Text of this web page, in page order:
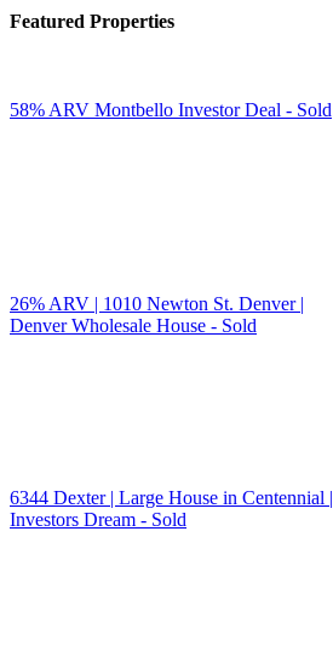
Featured Properties
58% ARV Montbello Investor Deal - Sold
26% ARV | 1010 Newton St. Denver |
Denver Wholesale House - Sold
6344 Dexter | Large House in Centennial |
Investors Dream - Sold